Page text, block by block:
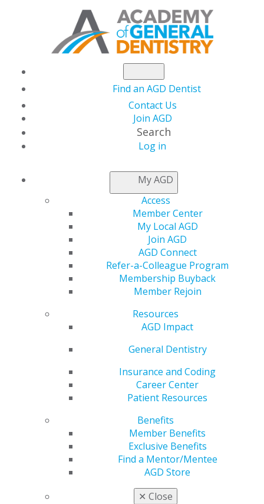
Find an AGD Dentist
Contact Us
Join AGD
Search
Log in
My AGD
Access
Member Center
My Local AGD
Join AGD
AGD Connect
Refer-a-Colleague Program
Membership Buyback
Member Rejoin
Resources
AGD Impact
General Dentistry
Insurance and Coding
Career Center
Patient Resources
Benefits
Member Benefits
Exclusive Benefits
Find a Mentor/Mentee
AGD Store
✕ Close
LOCAL APPROVAL
REPRESENTATIVES
Applications for local provider approval should be
mailed to the program provider approval
representative for the state or province in which you
provide continuing education.
United States
Oregon
Dr. Kimberly Wright DMD, MAGD
Mail completed application with payment to:
Oregon Academy of General Dentistry
13333 SW 68th Parkway, #010
Email questions to: staff@oragd.org
Fee: $200 (make check payable to Oregon AGD)